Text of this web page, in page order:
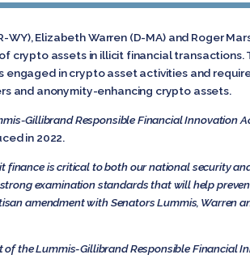
WY), Elizabeth Warren (D-MA) and Roger
crypto assets in illicit financial
in crypto asset activities and
and anonymity-enhancing crypto assets.
Gillibrand Responsible Financial Innovation
in 2022.
finance is critical to both our national security
examination standards that will help
amendment with Senators Lummis, Warren
the Lummis-Gillibrand Responsible Financial